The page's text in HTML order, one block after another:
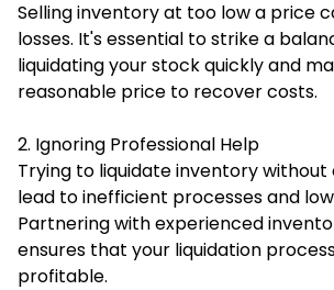
Selling inventory at too low a price
losses. It's essential to strike a
liquidating your stock quickly and
reasonable price to recover costs.
2. Ignoring Professional Help
Trying to liquidate inventory
lead to inefficient processes and
Partnering with experienced
ensures that your liquidation
profitable.